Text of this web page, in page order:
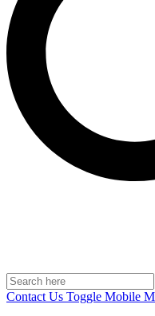
Contact Us Toggle Mobile